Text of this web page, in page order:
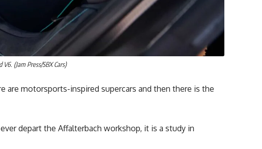
(Jam Press/SBX Cars)
are motorsports-inspired supercars and then there is the
depart the Affalterbach workshop, it is a study in